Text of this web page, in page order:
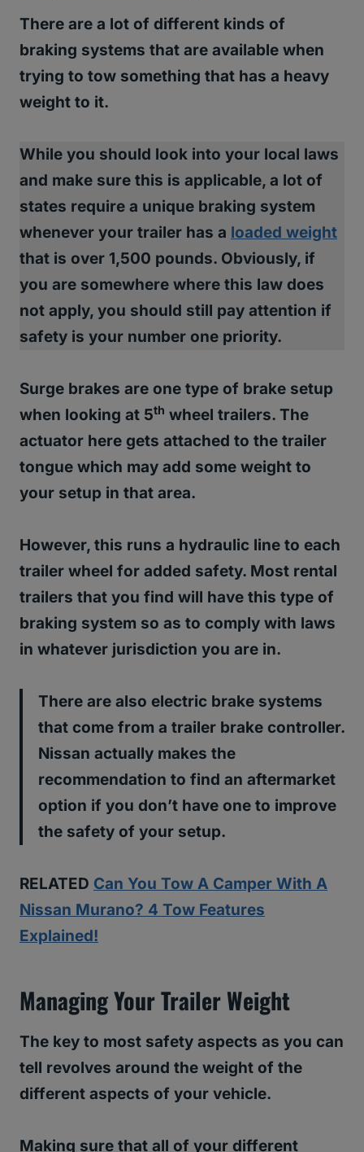
There are a lot of different kinds of
braking systems that are available when
trying to tow something that has a heavy
weight to it.
While you should look into your local laws
and make sure this is applicable, a lot of
states require a unique braking system
whenever your trailer has a loaded weight
that is over 1,500 pounds. Obviously, if
you are somewhere where this law does
not apply, you should still pay attention if
safety is your number one priority.
Surge brakes are one type of brake setup
when looking at 5th wheel trailers. The
actuator here gets attached to the trailer
tongue which may add some weight to
your setup in that area.
However, this runs a hydraulic line to each
trailer wheel for added safety. Most rental
trailers that you find will have this type of
braking system so as to comply with laws
in whatever jurisdiction you are in.
There are also electric brake systems
that come from a trailer brake controller.
Nissan actually makes the
recommendation to find an aftermarket
option if you don’t have one to improve
the safety of your setup.
RELATED Can You Tow A Camper With A
Nissan Murano? 4 Tow Features
Explained!
Managing Your Trailer Weight
The key to most safety aspects as you can
tell revolves around the weight of the
different aspects of your vehicle.
Making sure that all of your different